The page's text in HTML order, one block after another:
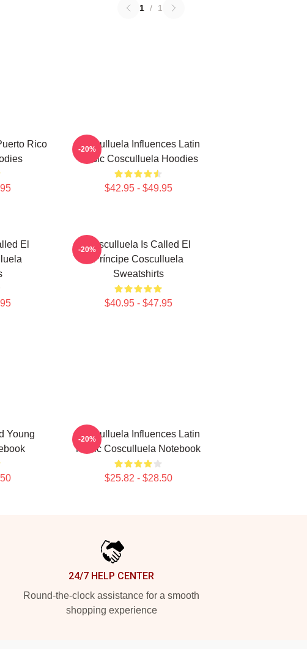
1 / 1
Rico
Cosculluela Influences Latin
Music Cosculluela Hoodies
$42.95 - $49.95
-20%
El
Cosculluela Is Called El
Príncipe Cosculluela
Sweatshirts
$40.95 - $47.95
-20%
Young
Cosculluela Influences Latin
Music Cosculluela Notebook
$25.82 - $28.50
-20%
24/7 HELP CENTER
Round-the-clock assistance for a smooth
shopping experience